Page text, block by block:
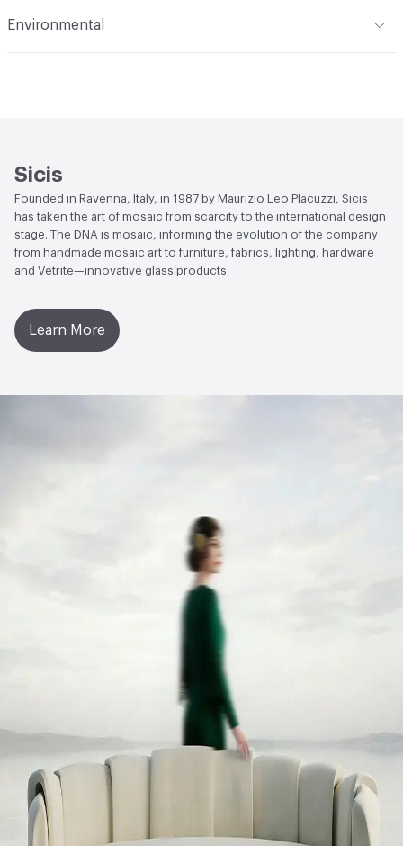
Environmental
Sicis
Founded in Ravenna, Italy, in 1987 by Maurizio Leo Placuzzi, Sicis
has taken the art of mosaic from scarcity to the international design
stage. The DNA is mosaic, informing the evolution of the company
from handmade mosaic art to furniture, fabrics, lighting, hardware
and Vetrite—innovative glass products.
Learn More